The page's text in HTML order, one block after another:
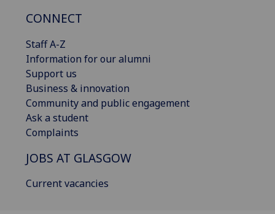
CONNECT
Staff A-Z
Information for our alumni
Support us
Business & innovation
Community and public engagement
Ask a student
Complaints
JOBS AT GLASGOW
Current vacancies